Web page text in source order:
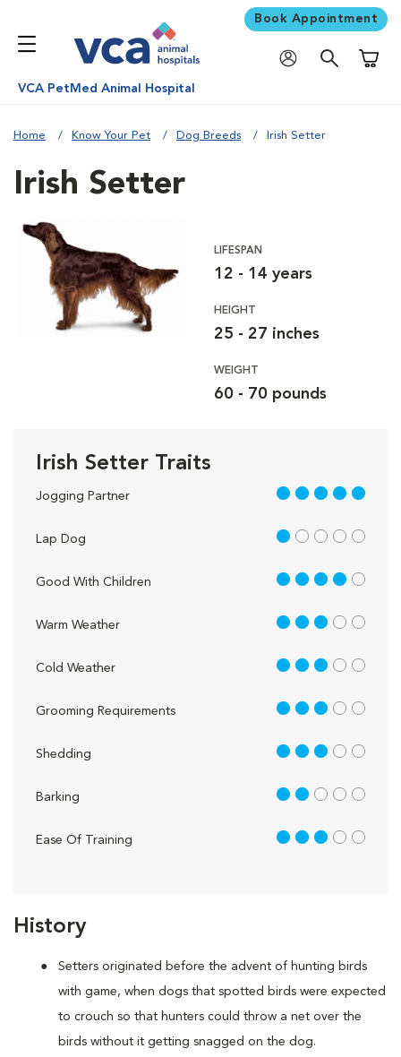
Book Appointment
VCA PetMed Animal Hospital
Home Know Your Pet Dog Breeds Irish Setter
History
Setters originated before the advent of hunting birds
with game, when dogs that spotted birds were expected
to crouch so that hunters could throw a net over the
birds without it getting snagged on the dog.
Irish Setter
LIFESPAN
12 - 14 years
HEIGHT
25 - 27 inches
WEIGHT
60 - 70 pounds
Irish Setter Traits
Jogging Partner 5 out of 5
Lap Dog 1 out of 5
Good With Children 4 out of 5
Warm Weather 3 out of 5
Cold Weather 3 out of 5
Grooming Requirements 3 out of 5
Shedding 3 out of 5
Barking 2 out of 5
Ease Of Training 3 out of 5